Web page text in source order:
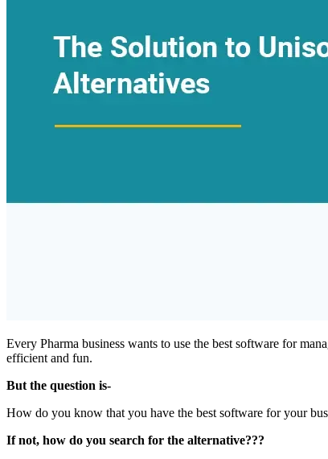
Every Pharma business wants to use the best software for
efficient and fun.
But the question is-
How do you know that you have the best software for your
If not, how do you search for the alternative???